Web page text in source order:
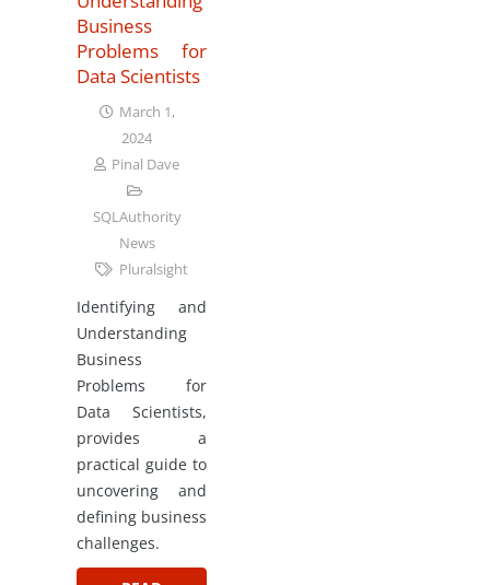
Business
Problems for
Data Scientists
March 1,
2024
Pinal Dave
SQLAuthority
News
Pluralsight
Identifying and
Understanding
Business
Problems for
Data Scientists,
provides a
practical guide to
uncovering and
defining business
challenges.